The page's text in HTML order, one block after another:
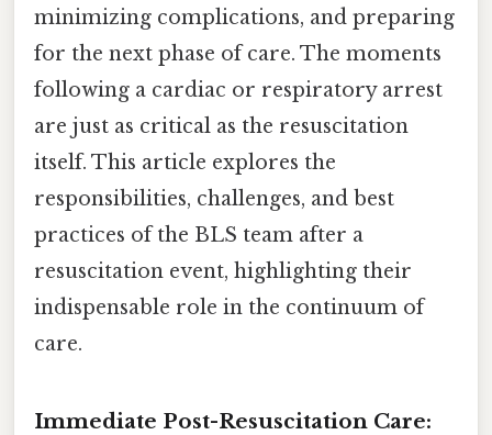
minimizing complications, and preparing
for the next phase of care. The moments
following a cardiac or respiratory arrest
are just as critical as the resuscitation
itself. This article explores the
responsibilities, challenges, and best
practices of the BLS team after a
resuscitation event, highlighting their
indispensable role in the continuum of
care.
Immediate Post-Resuscitation Care: